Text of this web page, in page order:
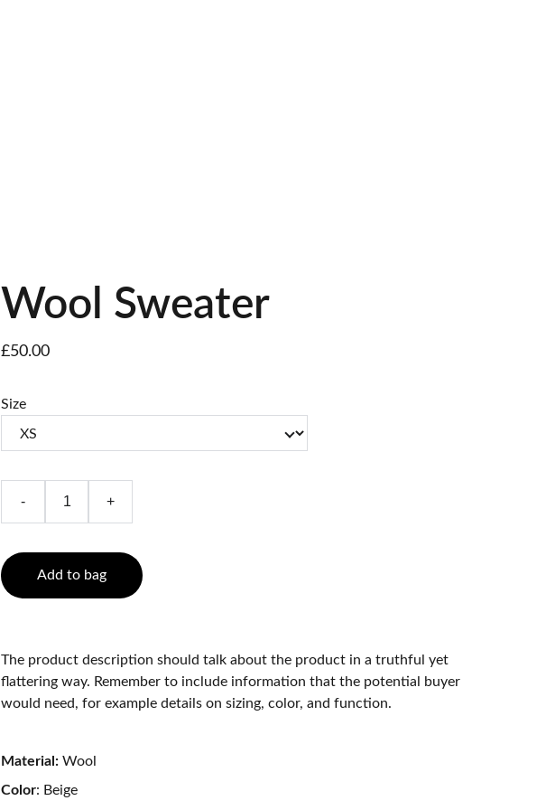
Wool Sweater
£50.00
Size
- +
Add to bag
The product description should talk about the product in a truthful yet
flattering way. Remember to include information that the potential buyer
would need, for example details on sizing, color, and function.
Material: Wool
Color: Beige